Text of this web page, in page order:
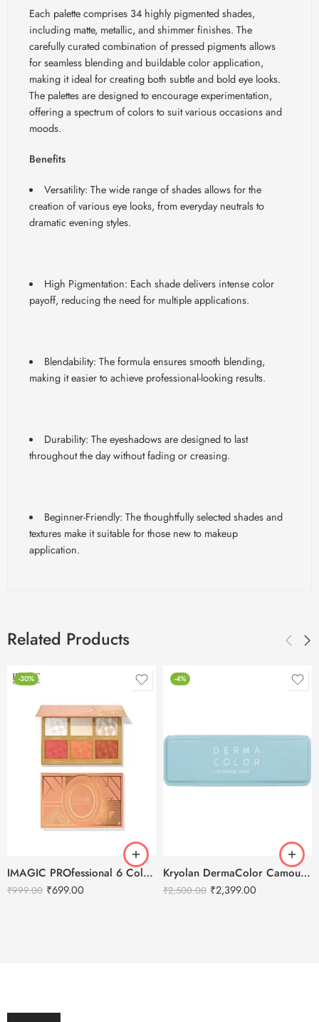
Each palette comprises 34 highly pigmented shades,
including matte, metallic, and shimmer finishes. The
carefully curated combination of pressed pigments allows
for seamless blending and buildable color application,
making it ideal for creating both subtle and bold eye looks.
The palettes are designed to encourage experimentation,
offering a spectrum of colors to suit various occasions and
moods.
Benefits
Versatility: The wide range of shades allows for the
creation of various eye looks, from everyday neutrals to
dramatic evening styles.
High Pigmentation: Each shade delivers intense color
payoff, reducing the need for multiple applications.
Blendability: The formula ensures smooth blending,
making it easier to achieve professional-looking results.
Durability: The eyeshadows are designed to last
throughout the day without fading or creasing.
Beginner-Friendly: The thoughtfully selected shades and
textures make it suitable for those new to makeup
application.
Related Products
-30%
IMAGIC PROfessional 6 Color Highlight & Blush & Contour Palette -24g
₹999.00 ₹699.00
-4%
Kryolan DermaColor Camouflage Creme Palette 6 Colors – Chennai 1
₹2,500.00 ₹2,399.00